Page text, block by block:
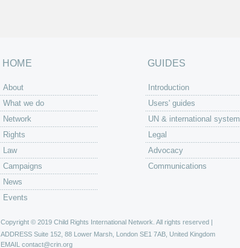
HOME
About
What we do
Network
Rights
Law
Campaigns
News
Events
GUIDES
Introduction
Users' guides
UN & international system
Legal
Advocacy
Communications
Copyright © 2019 Child Rights International Network. All rights reserved |
ADDRESS Suite 152, 88 Lower Marsh, London SE1 7AB, United Kingdom
EMAIL contact@crin.org